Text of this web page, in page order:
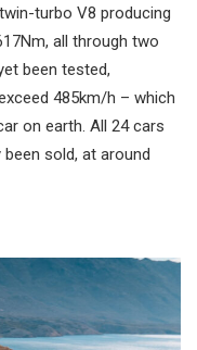
turbo V8 producing
all through two
been tested,
485km/h – which
on earth. All 24 cars
sold, at around